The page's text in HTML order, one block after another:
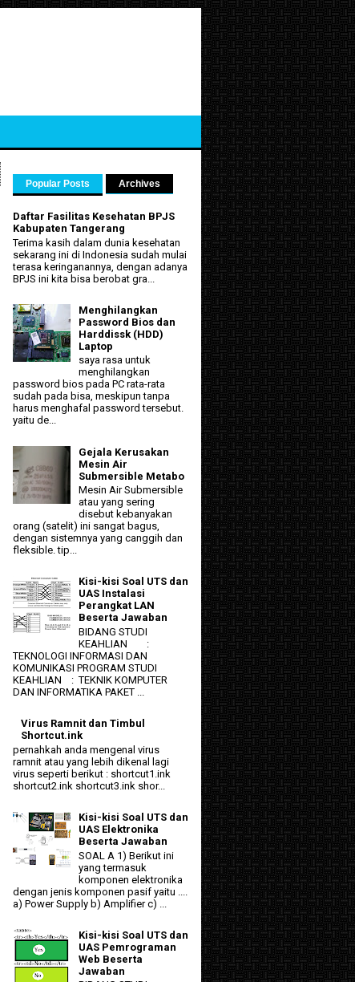
Popular Posts Archives
Daftar Fasilitas Kesehatan BPJS
Kabupaten Tangerang
Terima kasih dalam dunia kesehatan
sekarang ini di Indonesia sudah mulai
terasa keringanannya, dengan adanya
BPJS ini kita bisa berobat gra...
Menghilangkan
Password Bios dan
Harddissk (HDD)
Laptop
saya rasa untuk
menghilangkan
password bios pada PC rata-rata
sudah pada bisa, meskipun tanpa
harus menghafal password tersebut.
yaitu de...
Gejala Kerusakan
Mesin Air
Submersible Metabo
Mesin Air Submersible
atau yang sering
disebut kebanyakan
orang (satelit) ini sangat bagus,
dengan sistemnya yang canggih dan
fleksible. tip...
Kisi-kisi Soal UTS dan
UAS Instalasi
Perangkat LAN
Beserta Jawaban
BIDANG STUDI
KEAHLIAN :
TEKNOLOGI INFORMASI DAN
KOMUNIKASI PROGRAM STUDI
KEAHLIAN : TEKNIK KOMPUTER
DAN INFORMATIKA PAKET ...
Virus Ramnit dan Timbul
Shortcut.ink
pernahkah anda mengenal virus
ramnit atau yang lebih dikenal lagi
virus seperti berikut : shortcut1.ink
shortcut2.ink shortcut3.ink shor...
Kisi-kisi Soal UTS dan
UAS Elektronika
Beserta Jawaban
SOAL A 1) Berikut ini
yang termasuk
komponen elektronika
dengan jenis komponen pasif yaitu ....
a) Power Supply b) Amplifier c) ...
Kisi-kisi Soal UTS dan
UAS Pemrograman
Web Beserta
Jawaban